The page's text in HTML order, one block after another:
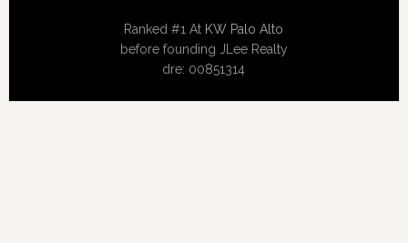
Ranked #1 At KW Palo Alto
before founding JLee Realty
dre: 00851314